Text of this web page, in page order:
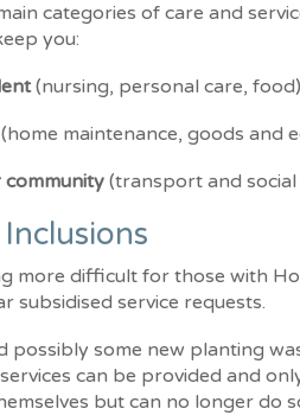
categories of care and
you:
(nursing, personal care,
(home maintenance, goods and
(transport and
more difficult for those with
subsidised service requests.
possibly some new planting
can be provided and
but can no longer do